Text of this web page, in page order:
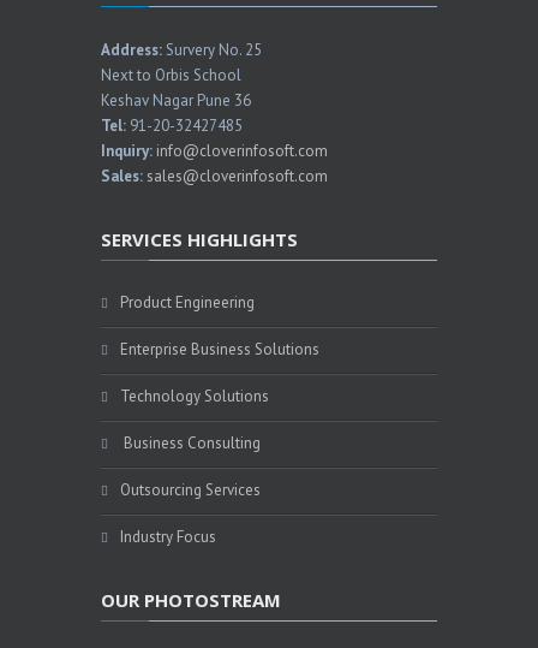
Address: Survery No. 25
Next to Orbis School
Keshav Nagar Pune 36
Tel: 91-20-32427485
Inquiry: info@cloverinfosoft.com
Sales: sales@cloverinfosoft.com
SERVICES HIGHLIGHTS
Product Engineering
Enterprise Business Solutions
Technology Solutions
Business Consulting
Outsourcing Services
Industry Focus
OUR PHOTOSTREAM